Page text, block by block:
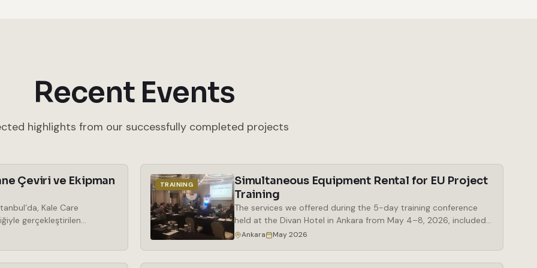
Recent Events
highlights from our successfully completed projects
Çeviri ve Ekipman
Kale Care
gerçekleştirilen
geldi. Kozmetik
TRAINING
Simultaneous Equipment Rental for EU Project
Training
The services we offered during the 5-day training conference
held at the Divan Hotel in Ankara from May 4–8, 2026, included
the rental of simultaneous interpretation booths, a Bosch
Ankara May 2026